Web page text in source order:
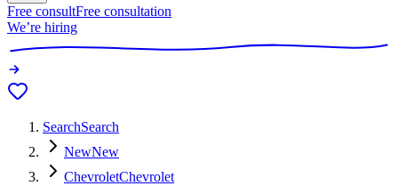
Free consultFree consultation
We’re hiring
SearchSearch
NewNew
ChevroletChevrolet